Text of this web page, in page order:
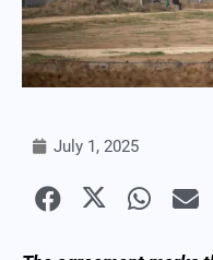
July 1, 2025